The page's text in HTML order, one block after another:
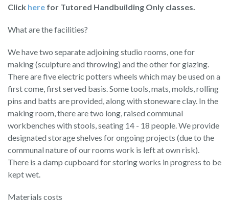
Click here for Tutored Handbuilding Only classes.
What are the facilities?
We have two separate adjoining studio rooms, one for
making (sculpture and throwing) and the other for glazing.
There are five electric potters wheels which may be used on a
first come, first served basis. Some tools, mats, molds, rolling
pins and batts are provided, along with stoneware clay. In the
making room, there are two long, raised communal
workbenches with stools, seating 14 - 18 people. We provide
designated storage shelves for ongoing projects (due to the
communal nature of our rooms work is left at own risk).
There is a damp cupboard for storing works in progress to be
kept wet.
Materials costs